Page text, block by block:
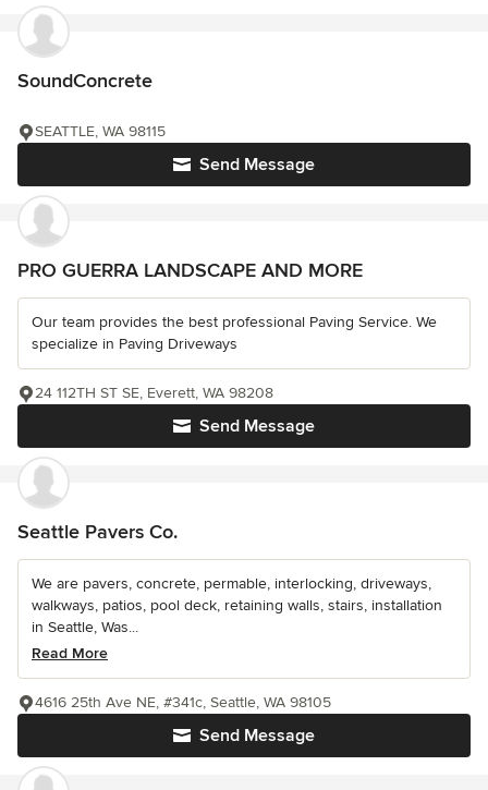
SoundConcrete
Send Message
SEATTLE, WA 98115
PRO GUERRA LANDSCAPE AND MORE
Our team provides the best professional Paving Service. We
specialize in Paving Driveways
Send Message
24 112TH ST SE, Everett, WA 98208
Seattle Pavers Co.
We are pavers, concrete, permable, interlocking, driveways,
walkways, patios, pool deck, retaining walls, stairs, installation
in Seattle, Was...
Read More
Send Message
4616 25th Ave NE, #341c, Seattle, WA 98105